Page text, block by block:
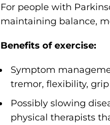
For people with
maintaining balance,
Benefits of exercise:
Symptom
tremor, flexibility,
Possibly slowing
physical therapists